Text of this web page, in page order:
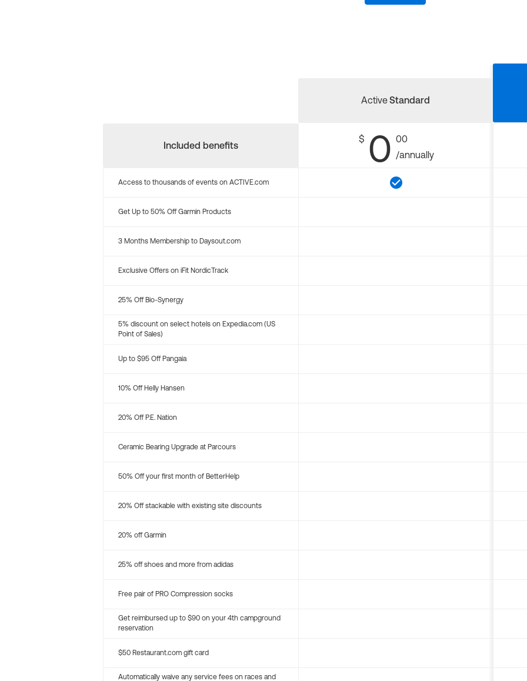
Included benefits
ActiveStandard
$ 0 00
/annually
Access to thousands of events on ACTIVE.com
Get Up to 50% Off Garmin Products
3 Months Membership to Daysout.com
Exclusive Offers on iFit NordicTrack
25% Off Bio-Synergy
5% discount on select hotels on Expedia.com (US
Point of Sales)
Up to $95 Off Pangaia
10% Off Helly Hansen
20% Off P.E. Nation
Ceramic Bearing Upgrade at Parcours
50% Off your first month of BetterHelp
20% Off stackable with existing site discounts
20% off Garmin
25% off shoes and more from adidas
Free pair of PRO Compression socks
Get reimbursed up to $90 on your 4th campground
reservation
$50 Restaurant.com gift card
Automatically waive any service fees on races and